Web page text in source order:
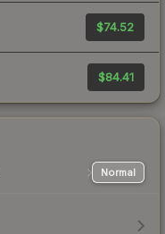
$74.52
$84.41
Normal